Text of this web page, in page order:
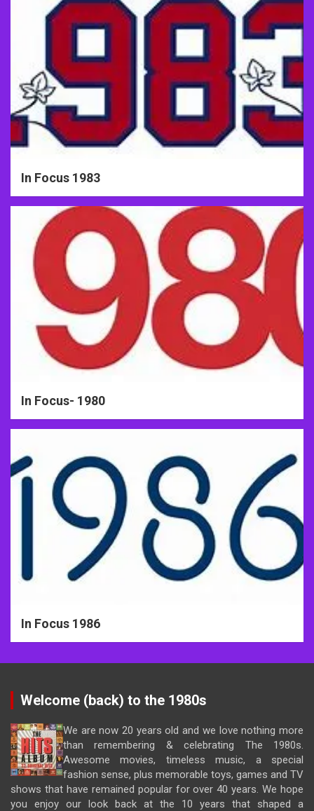
In Focus 1983
In Focus- 1980
In Focus 1986
Welcome (back) to the 1980s
We are now 20 years old and we love nothing more
than remembering & celebrating The 1980s.
Awesome movies, timeless music, a special
fashion sense, plus memorable toys, games and TV
shows that have remained popular for over 40 years. We hope
you enjoy our look back at the 10 years that shaped a